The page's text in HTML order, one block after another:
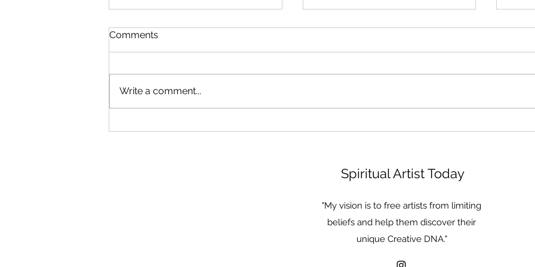
Comments
Write a comment...
Spiritual Artist Today
"My vision is to free artists from limiting
beliefs and help them discover their
unique Creative DNA."